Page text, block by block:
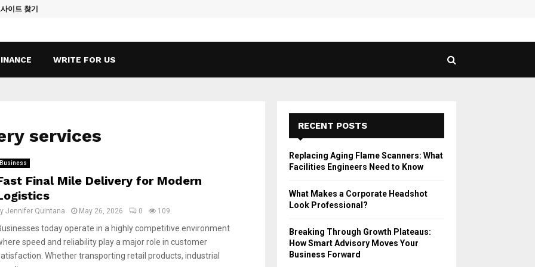
이트 찾기
WRITE FOR US
services
Business
Final Mile Delivery for Modern
Jennifer Quintana May 26, 2026 0 109
today operate in a highly competitive environment
speed and reliability play a major role in customer
Whether transporting retail products, industrial
RECENT POSTS
Replacing Aging Flame Scanners: What
Facilities Engineers Need to Know
What Makes a Corporate Headshot
Look Professional?
Breaking Through Growth Plateaus:
How Smart Advisory Moves Your
Business Forward